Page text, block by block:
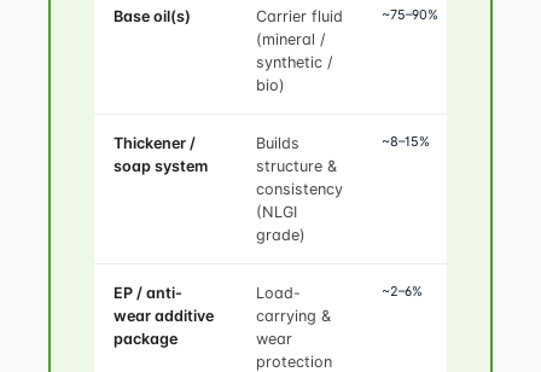
Base oil(s)
Carrier fluid
(mineral /
synthetic /
bio)
~75–90%
Thickener /
soap system
Builds
structure &
consistency
(NLGI
grade)
~8–15%
EP / anti-
wear additive
package
Load-
carrying &
wear
protection
~2–6%